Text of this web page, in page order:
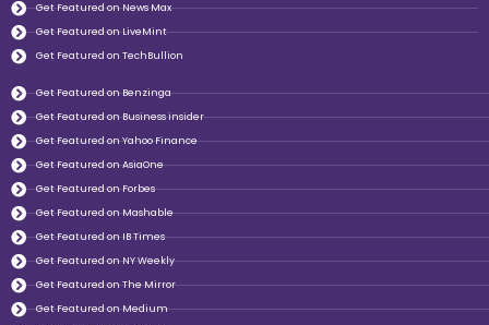
Get Featured on News Max
Get Featured on LiveMint
Get Featured on TechBullion
Get Featured on Benzinga
Get Featured on Business insider
Get Featured on Yahoo Finance
Get Featured on AsiaOne
Get Featured on Forbes
Get Featured on Mashable
Get Featured on IB Times
Get Featured on NY Weekly
Get Featured on The Mirror
Get Featured on Medium